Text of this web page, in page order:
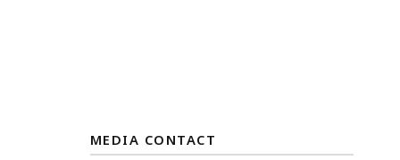
MEDIA CONTACT